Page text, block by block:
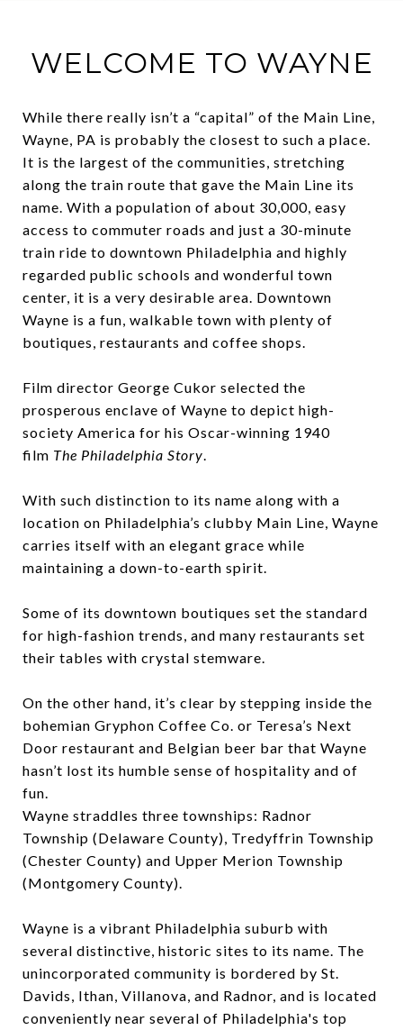
WELCOME TO WAYNE
While there really isn’t a “capital” of the Main Line,
Wayne, PA is probably the closest to such a place.
It is the largest of the communities, stretching
along the train route that gave the Main Line its
name. With a population of about 30,000, easy
access to commuter roads and just a 30-minute
train ride to downtown Philadelphia and highly
regarded public schools and wonderful town
center, it is a very desirable area. Downtown
Wayne is a fun, walkable town with plenty of
boutiques, restaurants and coffee shops.
Film director George Cukor selected the
prosperous enclave of Wayne to depict high-
society America for his Oscar-winning 1940
film The Philadelphia Story.
With such distinction to its name along with a
location on Philadelphia’s clubby Main Line, Wayne
carries itself with an elegant grace while
maintaining a down-to-earth spirit.
Some of its downtown boutiques set the standard
for high-fashion trends, and many restaurants set
their tables with crystal stemware.
On the other hand, it’s clear by stepping inside the
bohemian Gryphon Coffee Co. or Teresa’s Next
Door restaurant and Belgian beer bar that Wayne
hasn’t lost its humble sense of hospitality and of
fun.
Wayne straddles three townships: Radnor
Township (Delaware County), Tredyffrin Township
(Chester County) and Upper Merion Township
(Montgomery County).
Wayne is a vibrant Philadelphia suburb with
several distinctive, historic sites to its name. The
unincorporated community is bordered by St.
Davids, Ithan, Villanova, and Radnor, and is located
conveniently near several of Philadelphia's top